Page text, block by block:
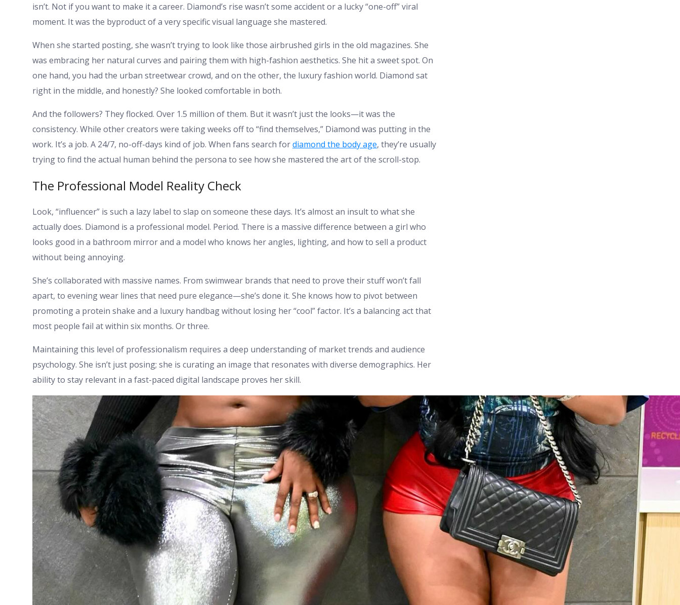
isn’t. Not if you want to make it a career. Diamond’s rise wasn’t some accident or a lucky “one-off” viral
moment. It was the byproduct of a very specific visual language she mastered.
When she started posting, she wasn’t trying to look like those airbrushed girls in the old magazines. She
was embracing her natural curves and pairing them with high-fashion aesthetics. She hit a sweet spot. On
one hand, you had the urban streetwear crowd, and on the other, the luxury fashion world. Diamond sat
right in the middle, and honestly? She looked comfortable in both.
And the followers? They flocked. Over 1.5 million of them. But it wasn’t just the looks—it was the
consistency. While other creators were taking weeks off to “find themselves,” Diamond was putting in the
work. It’s a job. A 24/7, no-off-days kind of job. When fans search fordiamond the body age, they’re usually
trying to find the actual human behind the persona to see how she mastered the art of the scroll-stop.
The Professional Model Reality Check
Look, “influencer” is such a lazy label to slap on someone these days. It’s almost an insult to what she
actually does. Diamond is a professional model. Period. There is a massive difference between a girl who
looks good in a bathroom mirror and a model who knows her angles, lighting, and how to sell a product
without being annoying.
She’s collaborated with massive names. From swimwear brands that need to prove their stuff won’t fall
apart, to evening wear lines that need pure elegance—she’s done it. She knows how to pivot between
promoting a protein shake and a luxury handbag without losing her “cool” factor. It’s a balancing act that
most people fail at within six months. Or three.
Maintaining this level of professionalism requires a deep understanding of market trends and audience
psychology. She isn’t just posing; she is curating an image that resonates with diverse demographics. Her
ability to stay relevant in a fast-paced digital landscape proves her skill.